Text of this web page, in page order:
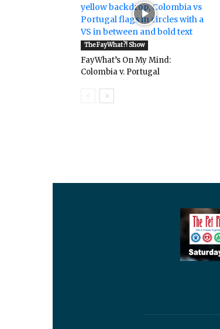
The FayWhat?! Show
FayWhat’s On My Mind:
Colombia v. Portugal